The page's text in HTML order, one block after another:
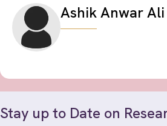
Ashik Anwar Ali
Stay up to Date on